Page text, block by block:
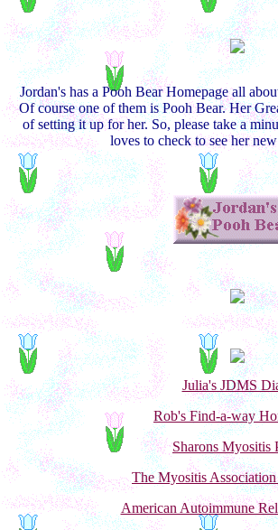
Jordan's has a Pooh Bear Homepage all
Of course one of them is Pooh Bear. Her
of setting it up for her. So, please take a
loves to check to see her
Julia's JDMS
Rob's Find-a-way
Sharons Myositis
The Myositis
American Autoimmune